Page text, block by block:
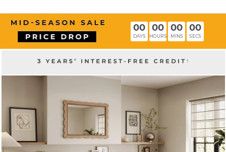
00
DAYS
00
HOURS
00
MINS
00
SECS